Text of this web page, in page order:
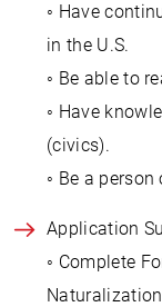
◦ Have
in the U.S.
◦ Be able to
◦ Have
(civics).
◦ Be a
Application
◦ Complete